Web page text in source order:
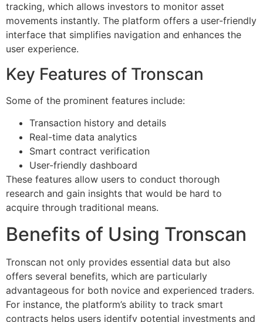
tracking, which allows investors to monitor asset
movements instantly. The platform offers a user-friendly
interface that simplifies navigation and enhances the
user experience.
Key Features of Tronscan
Some of the prominent features include:
Transaction history and details
Real-time data analytics
Smart contract verification
User-friendly dashboard
These features allow users to conduct thorough
research and gain insights that would be hard to
acquire through traditional means.
Benefits of Using Tronscan
Tronscan not only provides essential data but also
offers several benefits, which are particularly
advantageous for both novice and experienced traders.
For instance, the platform’s ability to track smart
contracts helps users identify potential investments and